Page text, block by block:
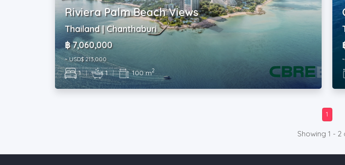
Riviera Palm Beach Views
Thailand | Chanthaburi
฿ 7,060,000
~ USD$ 213,000
1 | 1 | 100 m2
1
Showing 1 - 2